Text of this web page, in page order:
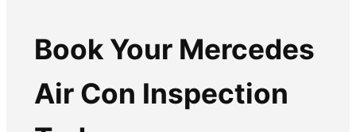
Book Your Mercedes
Air Con Inspection